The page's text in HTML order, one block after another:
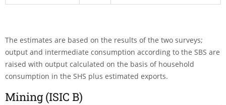
The estimates are based on the results of the two surveys;
output and intermediate consumption according to the SBS are
raised with output calculated on the basis of household
consumption in the SHS plus estimated exports.
Mining (ISIC B)